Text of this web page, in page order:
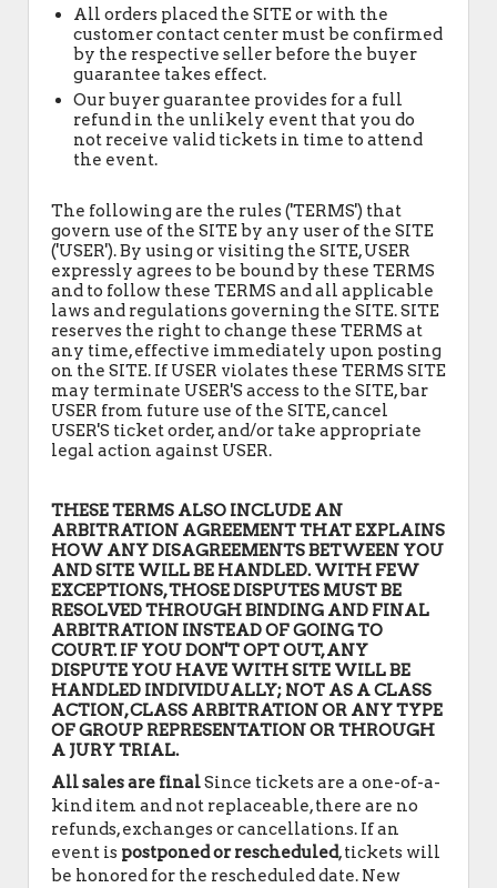
All orders placed the SITE or with the
customer contact center must be confirmed
by the respective seller before the buyer
guarantee takes effect.
Our buyer guarantee provides for a full
refund in the unlikely event that you do
not receive valid tickets in time to attend
the event.
The following are the rules ('TERMS') that
govern use of the SITE by any user of the SITE
('USER'). By using or visiting the SITE, USER
expressly agrees to be bound by these TERMS
and to follow these TERMS and all applicable
laws and regulations governing the SITE. SITE
reserves the right to change these TERMS at
any time, effective immediately upon posting
on the SITE. If USER violates these TERMS SITE
may terminate USER'S access to the SITE, bar
USER from future use of the SITE, cancel
USER'S ticket order, and/or take appropriate
legal action against USER.
THESE TERMS ALSO INCLUDE AN
ARBITRATION AGREEMENT THAT EXPLAINS
HOW ANY DISAGREEMENTS BETWEEN YOU
AND SITE WILL BE HANDLED. WITH FEW
EXCEPTIONS, THOSE DISPUTES MUST BE
RESOLVED THROUGH BINDING AND FINAL
ARBITRATION INSTEAD OF GOING TO
COURT. IF YOU DON'T OPT OUT, ANY
DISPUTE YOU HAVE WITH SITE WILL BE
HANDLED INDIVIDUALLY; NOT AS A CLASS
ACTION, CLASS ARBITRATION OR ANY TYPE
OF GROUP REPRESENTATION OR THROUGH
A JURY TRIAL.
All sales are finalSince tickets are a one-of-a-
kind item and not replaceable, there are no
refunds, exchanges or cancellations. If an
event is postponed or rescheduled, tickets will
be honored for the rescheduled date. New